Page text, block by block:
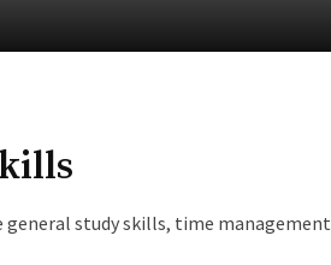
general study skills, time management